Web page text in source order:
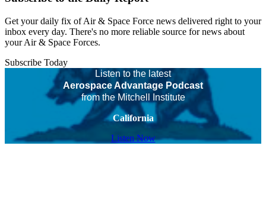
Get your daily fix of Air & Space Force news delivered right to your
inbox every day. There's no more reliable source for news about
your Air & Space Forces.
Subscribe Today
Listen to the latest
Aerospace Advantage Podcast
from the Mitchell Institute
California
Listen Now